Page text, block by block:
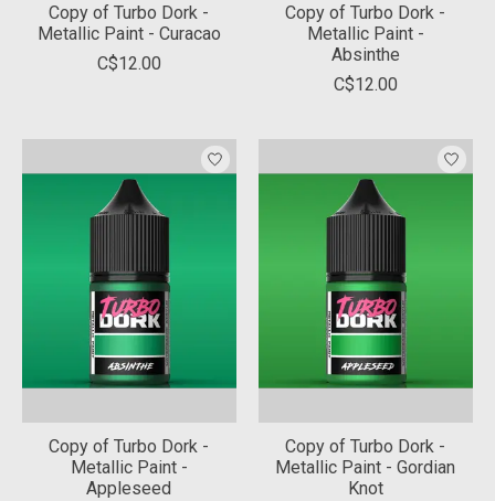
Copy of Turbo Dork -
Metallic Paint - Curacao
C$12.00
Copy of Turbo Dork -
Metallic Paint -
Absinthe
C$12.00
Copy of Turbo Dork -
Metallic Paint -
Appleseed
Copy of Turbo Dork -
Metallic Paint - Gordian
Knot